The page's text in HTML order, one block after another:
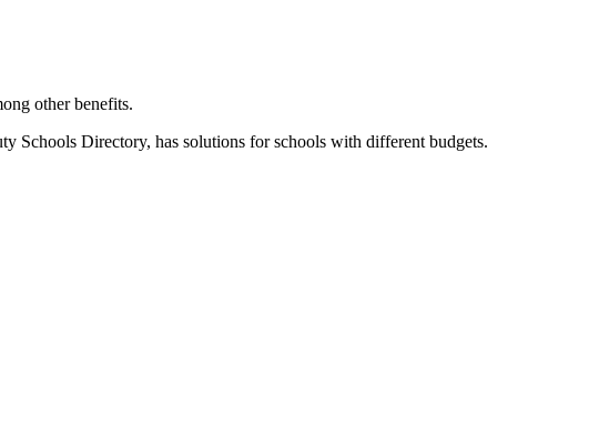
other benefits.
Schools Directory, has solutions for schools with different budgets.